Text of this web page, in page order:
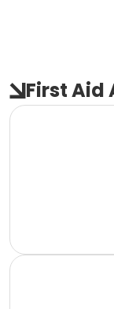
First Aid